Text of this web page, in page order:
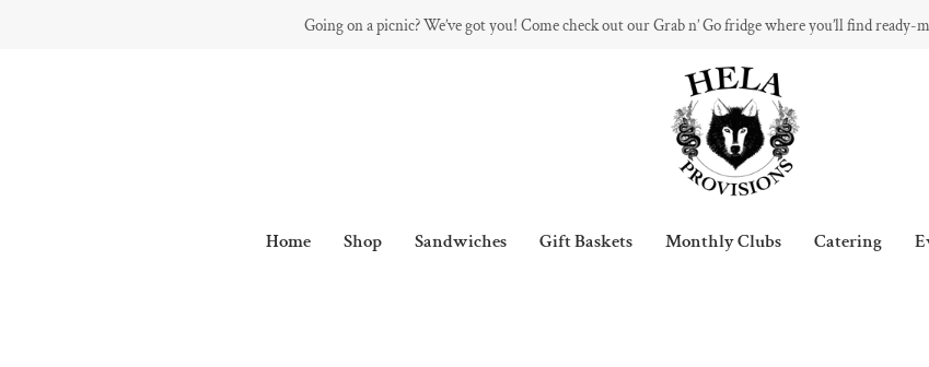
Going on a picnic? We’ve got you! Come check out our Grab n’ Go fridge where you’ll find ready-
Home Shop Sandwiches Gift Baskets Monthly Clubs Catering